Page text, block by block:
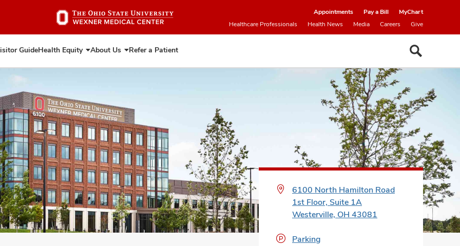
to
Appointments Pay a Bill
MyChart
Healthcare Professionals
Health News Media Careers Give
GuideHealth Equity Expand
Health
About Us Expand
About
Refer a Patient
6100 North Hamilton Road
1st Floor, Suite 1A
Westerville, OH 43081
Parking